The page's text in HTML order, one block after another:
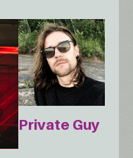
Private Guy